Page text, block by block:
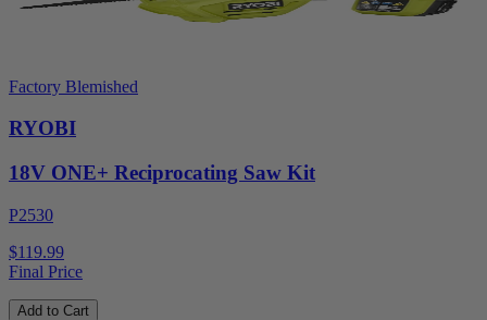
Factory Blemished
RYOBI
18V ONE+ Reciprocating Saw Kit
P2530
$119.99
Final Price
Add to Cart